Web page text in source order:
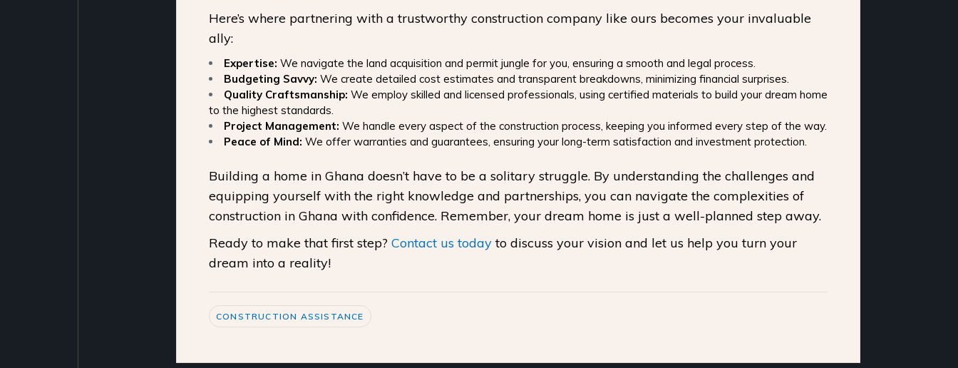
Here’s where partnering with a trustworthy construction company like ours becomes your invaluable
ally:
Expertise: We navigate the land acquisition and permit jungle for you, ensuring a smooth and legal process.
Budgeting Savvy: We create detailed cost estimates and transparent breakdowns, minimizing financial surprises.
Quality Craftsmanship: We employ skilled and licensed professionals, using certified materials to build your dream home
to the highest standards.
Project Management: We handle every aspect of the construction process, keeping you informed every step of the way.
Peace of Mind: We offer warranties and guarantees, ensuring your long-term satisfaction and investment protection.
Building a home in Ghana doesn’t have to be a solitary struggle. By understanding the challenges and
equipping yourself with the right knowledge and partnerships, you can navigate the complexities of
construction in Ghana with confidence. Remember, your dream home is just a well-planned step away.
Ready to make that first step? Contact us todayto discuss your vision and let us help you turn your
dream into a reality!
CONSTRUCTION ASSISTANCE